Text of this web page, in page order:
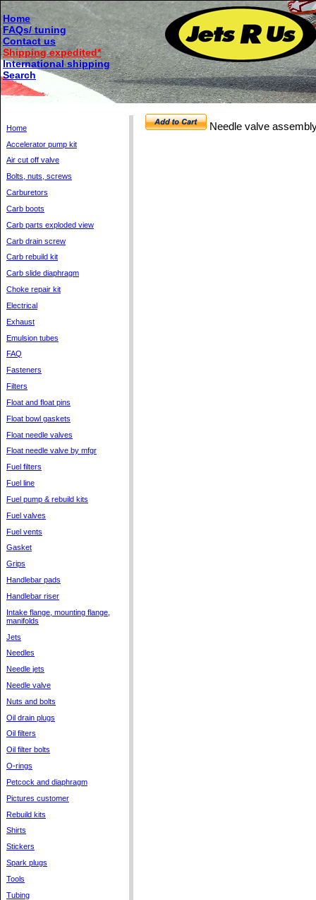
Home
FAQs/ tuning
Contact us
Shipping expedited*
International shipping
Search
Home
Accelerator pump kit
Air cut off valve
Bolts, nuts, screws
Carburetors
Carb boots
Carb parts exploded view
Carb drain screw
Carb rebuild kit
Carb slide diaphragm
Choke repair kit
Electrical
Exhaust
Emulsion tubes
FAQ
Fasteners
Filters
Float and float pins
Float bowl gaskets
Float needle valves
Float needle valve by mfgr
Fuel filters
Fuel line
Fuel pump & rebuild kits
Fuel valves
Fuel vents
Gasket
Grips
Handlebar pads
Handlebar riser
Intake flange, mounting flange,
manifolds
Jets
Needles
Needle jets
Needle valve
Nuts and bolts
Oil drain plugs
Oil filters
Oil filter bolts
O-rings
Petcock and diaphragm
Pictures customer
Rebuild kits
Shirts
Stickers
Spark plugs
Tools
Tubing
Needle valve